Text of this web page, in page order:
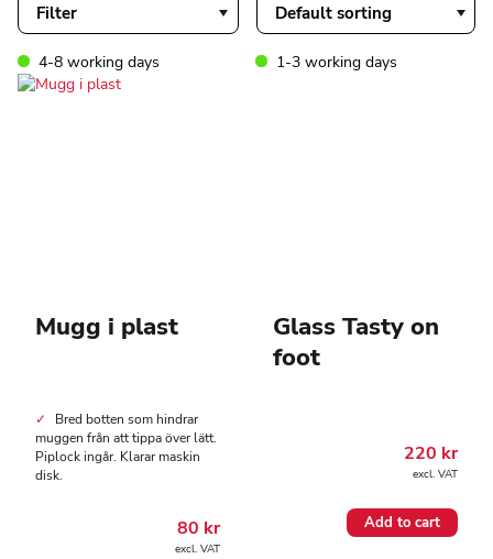
Filter
4-8 working days
Mugg i plast
Bred botten som hindrar
muggen från att tippa över lätt.
Piplock ingår. Klarar maskin
disk.
80 kr
excl. VAT
1-3 working days
Glass Tasty on
foot
220 kr
excl. VAT
Add to cart